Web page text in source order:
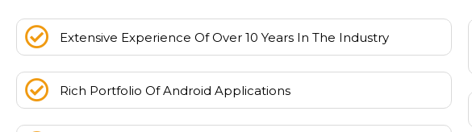
Extensive Experience Of Over 10 Years In The Industry
Rich Portfolio Of Android Applications